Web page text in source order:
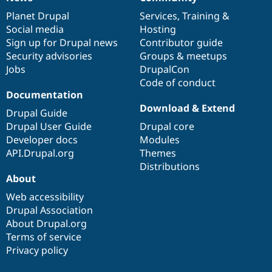
items
Planet Drupal
Social media
Sign up for Drupal news
Security advisories
Jobs
community
Services, Training &
Hosting
Contributor guide
Groups & meetups
DrupalCon
Code of conduct
Documentation
Drupal Guide
Drupal User Guide
Developer docs
API.Drupal.org
code
base
Download & Extend
Drupal core
Modules
Themes
Distributions
of
community
About
Web accessibility
Drupal Association
About Drupal.org
Terms of service
Privacy policy